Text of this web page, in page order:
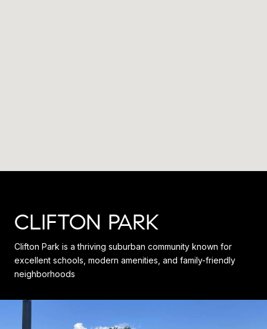
CLIFTON PARK
Clifton Park is a thriving suburban community known for
excellent schools, modern amenities, and family-friendly
neighborhoods